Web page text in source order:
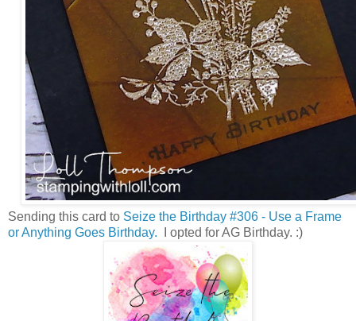
Sending this card to Seize the Birthday #306 - Use a Frame
or Anything Goes Birthday. I opted for AG Birthday. :)